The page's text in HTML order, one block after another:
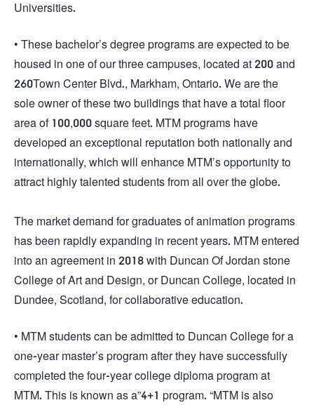
Universities.
• These bachelor’s degree programs are expected to be
housed in one of our three campuses, located at 200 and
260Town Center Blvd., Markham, Ontario. We are the
sole owner of these two buildings that have a total floor
area of 100,000 square feet. MTM programs have
developed an exceptional reputation both nationally and
internationally, which will enhance MTM’s opportunity to
attract highly talented students from all over the globe.
The market demand for graduates of animation programs
has been rapidly expanding in recent years. MTM entered
into an agreement in 2018 with Duncan Of Jordan stone
College of Art and Design, or Duncan College, located in
Dundee, Scotland, for collaborative education.
• MTM students can be admitted to Duncan College for a
one-year master’s program after they have successfully
completed the four-year college diploma program at
MTM. This is known as a”4+1 program. “MTM is also